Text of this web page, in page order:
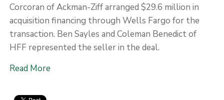
Corcoran of Ackman-Ziff arranged $29.6 million in
acquisition financing through Wells Fargo for the
transaction. Ben Sayles and Coleman Benedict of
HFF represented the seller in the deal.
Read More